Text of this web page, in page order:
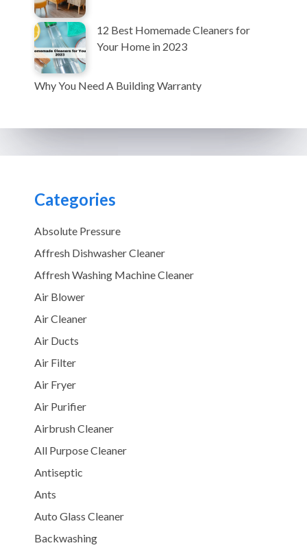
12 Best Homemade Cleaners for
Your Home in 2023
Why You Need A Building Warranty
Categories
Absolute Pressure
Affresh Dishwasher Cleaner
Affresh Washing Machine Cleaner
Air Blower
Air Cleaner
Air Ducts
Air Filter
Air Fryer
Air Purifier
Airbrush Cleaner
All Purpose Cleaner
Antiseptic
Ants
Auto Glass Cleaner
Backwashing